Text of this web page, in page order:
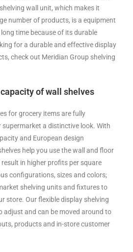
wall unit, which makes it
number of products, is a equipment
time because of its durable
for a durable and effective display
check out Meridian Group shelving
of wall shelves
for grocery items are fully
a distinctive look. With
and European design
help you use the wall and floor
in higher profits per square
configurations, sizes and colors;
shelving units and fixtures to
store. Our flexible display shelving
adjust and can be moved around to
products and in-store customer